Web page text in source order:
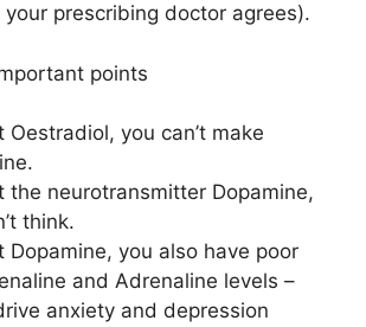
prescribing doctor agrees).
points
Oestradiol, you can’t make
the neurotransmitter Dopamine,
think.
Dopamine, you also have poor
and Adrenaline levels –
anxiety and depression